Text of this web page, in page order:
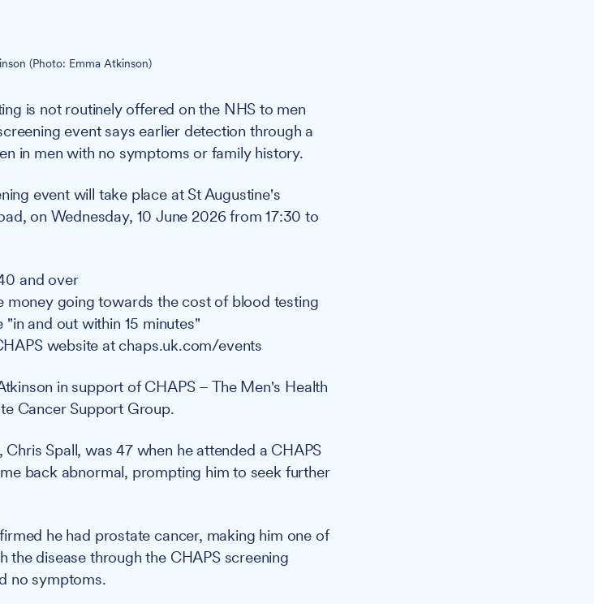
(Photo: Emma Atkinson)
is not routinely offered on the NHS to men
event says earlier detection through a
in men with no symptoms or family history.
event will take place at St Augustine's
on Wednesday, 10 June 2026 from 17:30 to
and over
money going towards the cost of blood testing
and out within 15 minutes"
website at chaps.uk.com/events
in support of CHAPS – The Men's Health
Cancer Support Group.
Spall, was 47 when he attended a CHAPS
back abnormal, prompting him to seek further
he had prostate cancer, making him one of
disease through the CHAPS screening
no symptoms.